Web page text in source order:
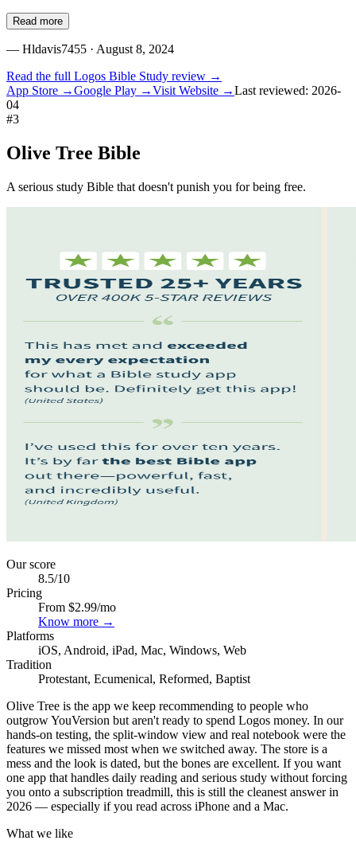
Read more
— Hldavis7455 · August 8, 2024
Read the full Logos Bible Study review →
App Store →Google Play →Visit Website →Last reviewed: 2026-
04
#3
Olive Tree Bible
A serious study Bible that doesn't punish you for being free.
Our score
8.5/10
Pricing
From $2.99/mo
Know more →
Platforms
iOS, Android, iPad, Mac, Windows, Web
Tradition
Protestant, Ecumenical, Reformed, Baptist
Olive Tree is the app we keep recommending to people who
outgrow YouVersion but aren't ready to spend Logos money. In our
hands-on testing, the split-window view and real notebook were the
features we missed most when we switched away. The store is a
mess and the look is dated, but the bones are excellent. If you want
one app that handles daily reading and serious study without forcing
you onto a subscription treadmill, this is still the cleanest answer in
2026 — especially if you read across iPhone and a Mac.
What we like